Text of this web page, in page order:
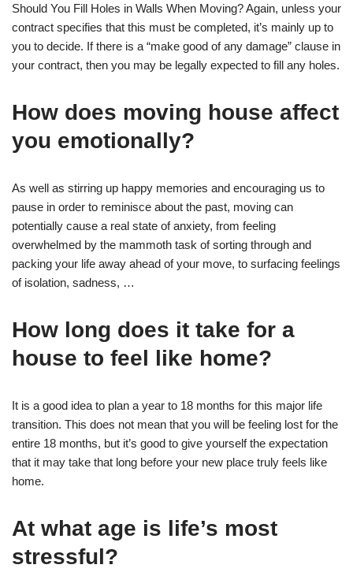
Should You Fill Holes in Walls When Moving? Again, unless your
contract specifies that this must be completed, it’s mainly up to
you to decide. If there is a “make good of any damage” clause in
your contract, then you may be legally expected to fill any holes.
How does moving house affect
you emotionally?
As well as stirring up happy memories and encouraging us to
pause in order to reminisce about the past, moving can
potentially cause a real state of anxiety, from feeling
overwhelmed by the mammoth task of sorting through and
packing your life away ahead of your move, to surfacing feelings
of isolation, sadness, …
How long does it take for a
house to feel like home?
It is a good idea to plan a year to 18 months for this major life
transition. This does not mean that you will be feeling lost for the
entire 18 months, but it’s good to give yourself the expectation
that it may take that long before your new place truly feels like
home.
At what age is life’s most
stressful?